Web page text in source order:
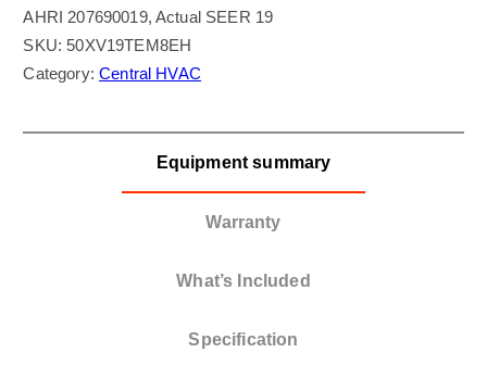
AHRI 207690019, Actual SEER 19
SKU: 50XV19TEM8EH
Category:Central HVAC
Equipment summary
Warranty
What’s Included
Specification